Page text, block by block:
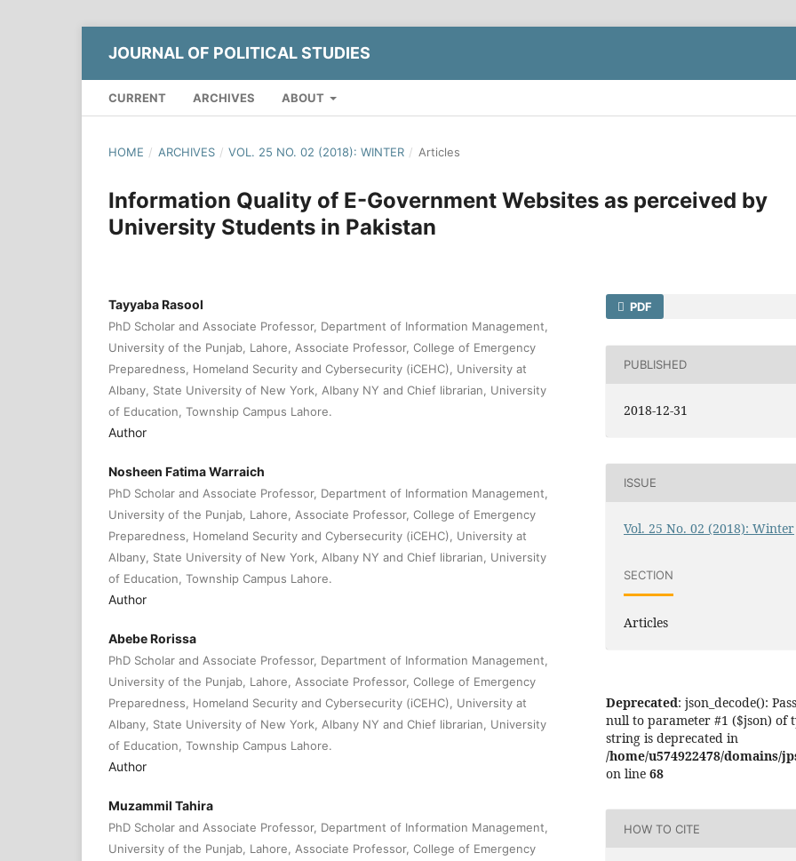
JOURNAL OF POLITICAL STUDIES
CURRENT ARCHIVES ABOUT
HOME / ARCHIVES / VOL. 25 NO. 02 (2018): WINTER / Articles
Information Quality of E-Government Websites as perceived by
University Students in Pakistan
Tayyaba Rasool
PhD Scholar and Associate Professor, Department of Information Management,
University of the Punjab, Lahore, Associate Professor, College of Emergency
Preparedness, Homeland Security and Cybersecurity (iCEHC), University at
Albany, State University of New York, Albany NY and Chief librarian, University
of Education, Township Campus Lahore.
Author
Nosheen Fatima Warraich
PhD Scholar and Associate Professor, Department of Information Management,
University of the Punjab, Lahore, Associate Professor, College of Emergency
Preparedness, Homeland Security and Cybersecurity (iCEHC), University at
Albany, State University of New York, Albany NY and Chief librarian, University
of Education, Township Campus Lahore.
Author
Abebe Rorissa
PhD Scholar and Associate Professor, Department of Information Management,
University of the Punjab, Lahore, Associate Professor, College of Emergency
Preparedness, Homeland Security and Cybersecurity (iCEHC), University at
Albany, State University of New York, Albany NY and Chief librarian, University
of Education, Township Campus Lahore.
Author
Muzammil Tahira
PhD Scholar and Associate Professor, Department of Information Management,
University of the Punjab, Lahore, Associate Professor, College of Emergency
PDF
PUBLISHED
2018-12-31
ISSUE
Vol. 25 No. 02 (2018): Winter
SECTION
Articles
Deprecated: json_decode():
null to parameter #1 ($json) of
string is deprecated in
/home/u574922478/
on line 68
HOW TO CITE